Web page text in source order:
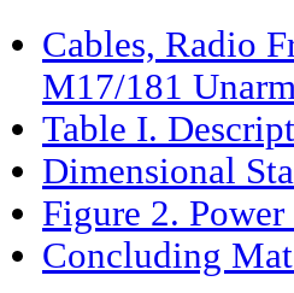
Cables, Radio
M17/181
Table I.
Dimensional
Figure 2.
Concluding